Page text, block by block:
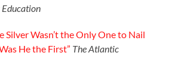
Silver Wasn’t the Only One to Nail
He the First” The Atlantic